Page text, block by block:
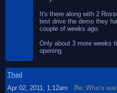
It's there along with 2
test drive the demo they
couple of weeks ago.
Only about 3 more weeks
opening.
Thad
Apr 02, 2011; 1:12am
Re: Who's